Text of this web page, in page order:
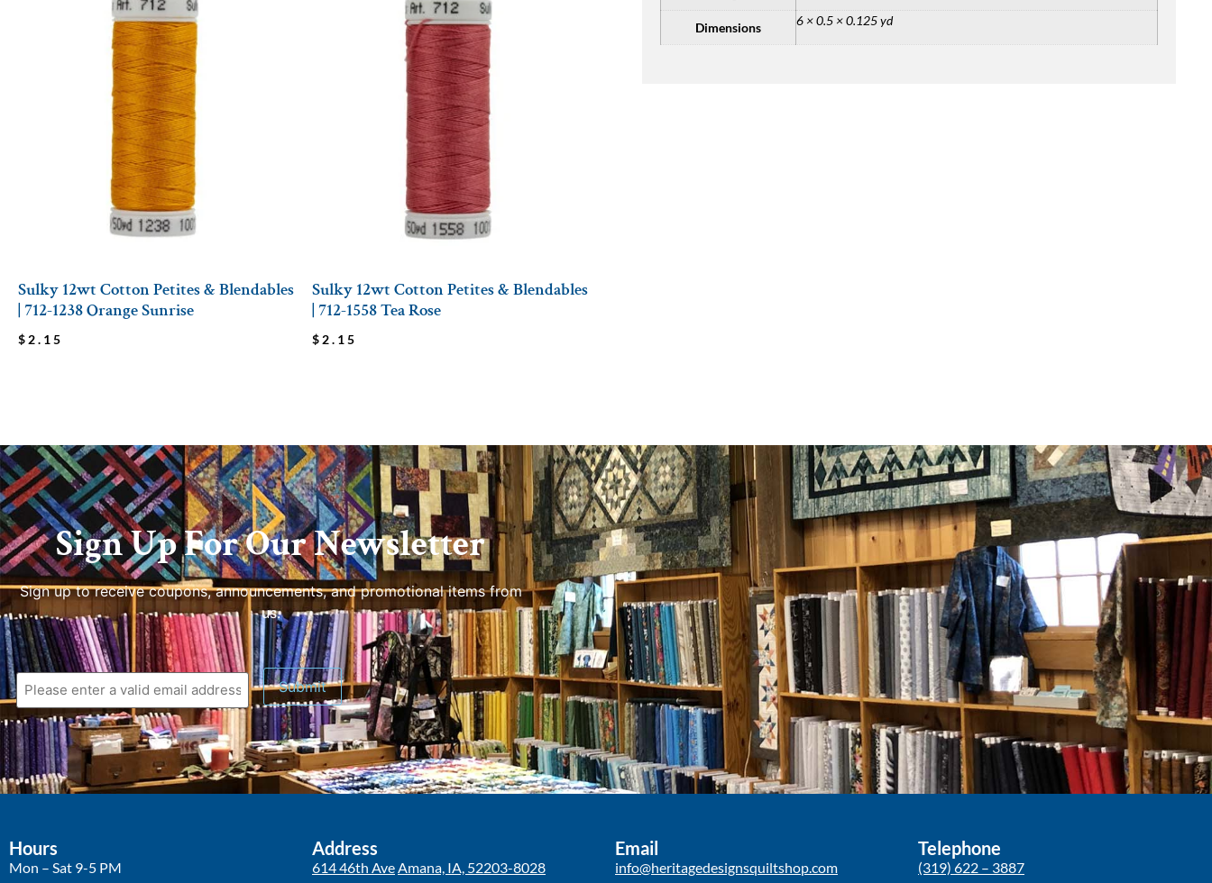
Sulky 12wt Cotton Petites & Blendables
| 712-1238 Orange Sunrise
$ 2.15
Sulky 12wt Cotton Petites & Blendables
| 712-1558 Tea Rose
$ 2.15
Dimensions 6 × 0.5 × 0.125 yd
Sign Up For Our Newsletter
Sign up to receive coupons, announcements, and promotional items from
us.
Submit
Hours
Mon – Sat 9-5 PM
Address
614 46th AveAmana, IA, 52203-8028
Email
info@heritagedesignsquiltshop.com
Telephone
(319) 622 – 3887